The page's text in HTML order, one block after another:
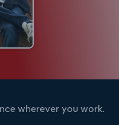
wherever you work.